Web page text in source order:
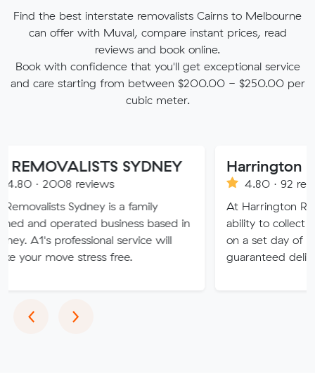
Find the best interstate removalists Cairns to Melbourne
can offer with Muval, compare instant prices, read
reviews and book online.
Book with confidence that you'll get exceptional service
and care starting from between $200.00 - $250.00 per
cubic meter.
SYDNEY
reviews
Sydney is a family
business based in
service will
stress free.
4.80 · 92 reviews
At Harrington Removals,
ability to collect the
on a set day of the week,
guaranteed delivery dates.
‹Previous
›Next